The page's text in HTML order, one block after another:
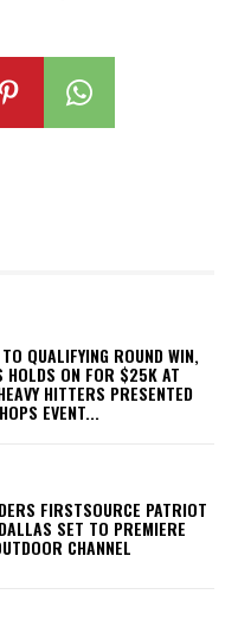
QUALIFYING ROUND WIN,
HOLDS ON FOR $25K AT
HITTERS PRESENTED
EVENT...
FIRSTSOURCE PATRIOT
SET TO PREMIERE
CHANNEL